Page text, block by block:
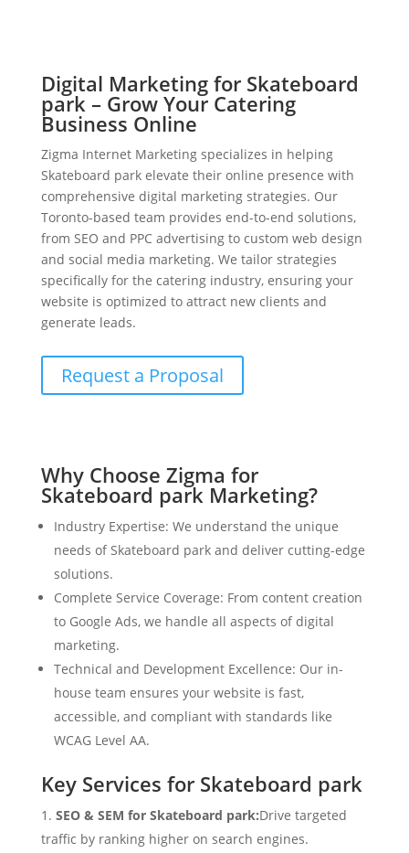
Digital Marketing for Skateboard
park – Grow Your Catering
Business Online
Zigma Internet Marketing specializes in helping
Skateboard park elevate their online presence with
comprehensive digital marketing strategies. Our
Toronto-based team provides end-to-end solutions,
from SEO and PPC advertising to custom web design
and social media marketing. We tailor strategies
specifically for the catering industry, ensuring your
website is optimized to attract new clients and
generate leads.
Request a Proposal
Why Choose Zigma for
Skateboard park Marketing?
Industry Expertise: We understand the unique
needs of Skateboard park and deliver cutting-edge
solutions.
Complete Service Coverage: From content creation
to Google Ads, we handle all aspects of digital
marketing.
Technical and Development Excellence: Our in-
house team ensures your website is fast,
accessible, and compliant with standards like
WCAG Level AA.
Key Services for Skateboard park
SEO & SEM for Skateboard park:Drive targeted
traffic by ranking higher on search engines.